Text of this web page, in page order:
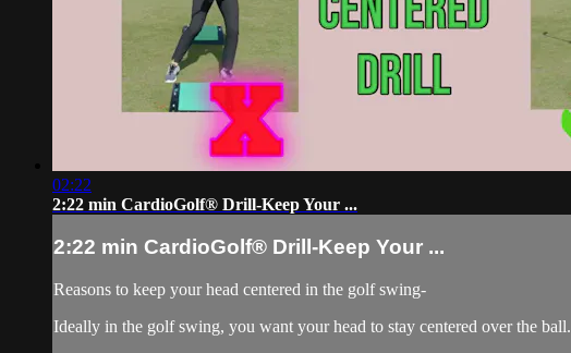
02:22
2:22 min CardioGolf® Drill-Keep Your ...
2:22 min CardioGolf® Drill-Keep Your ...
Reasons to keep your head centered in the golf swing-
Ideally in the golf swing, you want your head to stay centered over the ball.